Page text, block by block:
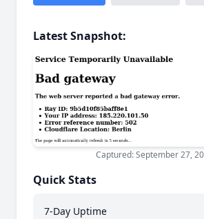
Latest Snapshot:
Captured: September 27,
Quick Stats
7-Day Uptime